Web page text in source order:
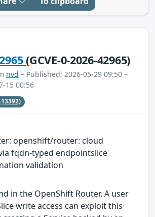
(GCVE-0-2026-42965)
nvd – Published: 2026-05-29 09:50 –
15 00:56
openshift/router: cloud
fqdn-typed endpointslice
validation
in the OpenShift Router. A user
write access can exploit this